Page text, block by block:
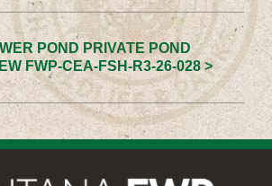
POND PRIVATE POND
FWP-CEA-FSH-R3-26-028 >